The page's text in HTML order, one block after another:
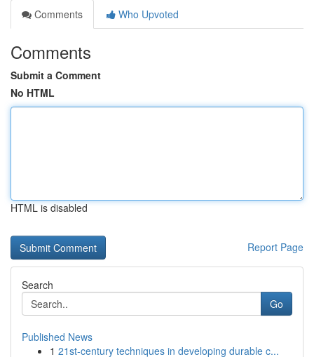
Comments
Who Upvoted
Comments
Submit a Comment
No HTML
HTML is disabled
Report Page
Search
Go
Published News
1 21st-century techniques in developing durable c...